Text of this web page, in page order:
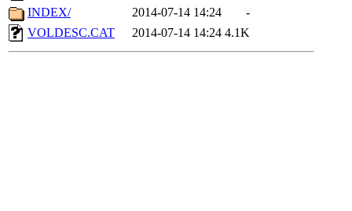
INDEX/
2014-07-14 14:24
-
VOLDESC.CAT
2014-07-14 14:24 4.1K